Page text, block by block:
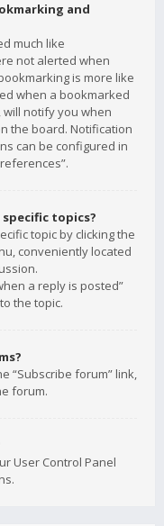
and
much like
not alerted when
is more like
when a bookmarked
notify you when
the board. Notification
can be configured in
topics?
topic by clicking the
conveniently located
a reply is posted”
the topic.
“Subscribe forum” link,
forum.
User Control Panel